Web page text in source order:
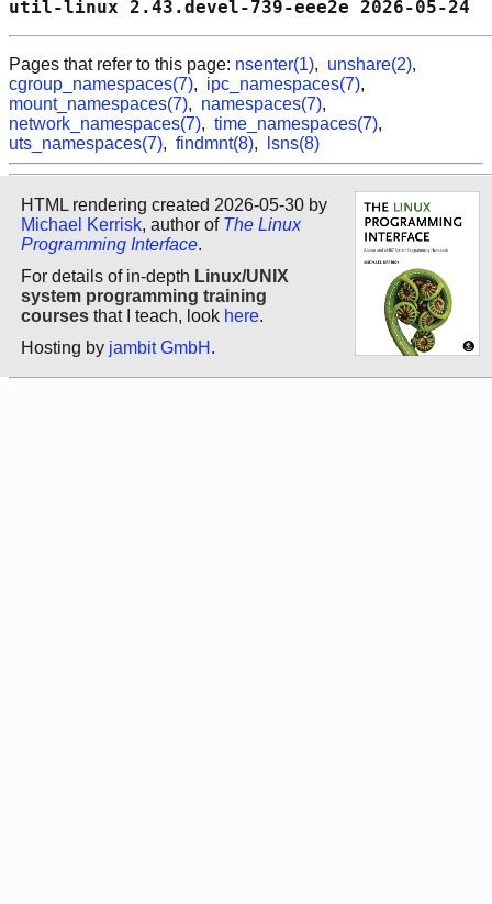
util-linux 2.43.devel-739-
Pages that refer to this page: nsenter(1), unshare(2),
cgroup_namespaces(7), ipc_namespaces(7),
mount_namespaces(7), namespaces(7),
network_namespaces(7), time_namespaces(7),
uts_namespaces(7), findmnt(8), lsns(8)
HTML rendering created 2026-05-30 by
Michael Kerrisk, author of The Linux
Programming Interface.
For details of in-depth Linux/UNIX
system programming training
courses that I teach, look here.
Hosting by jambit GmbH .